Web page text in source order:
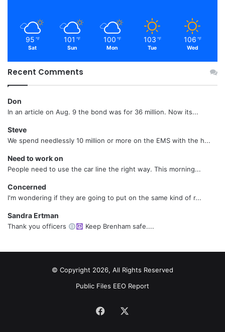
95 ℉
Sat
101 ℉
Sun
100 ℉
Mon
103 ℉
Tue
106 ℉
Wed
Recent Comments
Don
In an article on Aug. 9 the bond was for 36 million. Now its...
Steve
We spend needlessly 10 million or more on the EMS with the h...
Need to work on
People need to use the car line the right way. This morning...
Concerned
I'm wondering if they are going to put on the same kind of r...
Sandra Ertman
Thank you officers Keep Brenham safe....
© Copyright 2026, All Rights Reserved
Public Files EEO Report
Facebook